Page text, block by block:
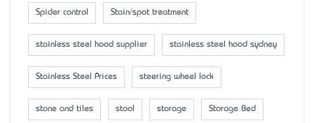
Spider control Stain/spot treatment
stainless steel hood supplier stainless steel hood sydney
Stainless Steel Prices steering wheel lock
stone and tiles stool storage Storage Bed